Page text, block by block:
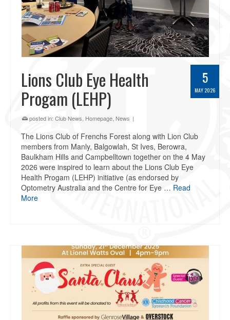
5
MAY 2026
Lions Club Eye Health
Progam (LEHP)
posted in: Club News Homepage News |
The Lions Club of Frenchs Forest along with Lion Club
members from Manly, Balgowlah, St Ives, Berowra,
Baulkham Hills and Campbelltown together on the 4 May
2026 were inspired to learn about the Lions Club Eye
Health Progam (LEHP) initiative (as endorsed by
Optometry Australia and the Centre for Eye … Read
More